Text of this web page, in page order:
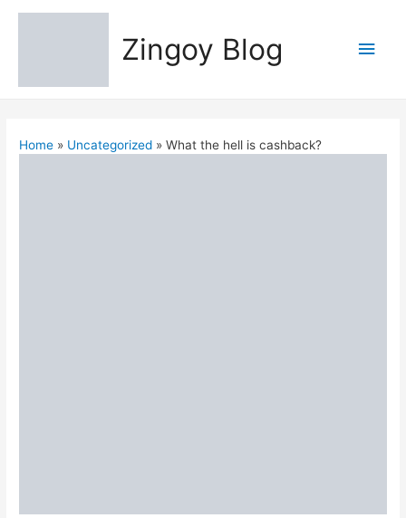
Zingoy Blog
Main
Home Uncategorized What the hell is cashback?